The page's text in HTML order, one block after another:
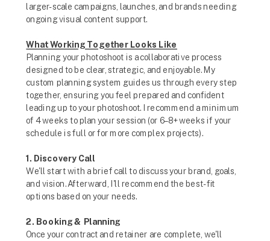
larger-scale campaigns, launches, and brands needing
ongoing visual content support.
What Working Together Looks Like
Planning your photoshoot is a collaborative process
designed to be clear, strategic, and enjoyable. My
custom planning system guides us through every step
together, ensuring you feel prepared and confident
leading up to your photoshoot. I recommend a minimum
of 4 weeks to plan your session (or 6–8+ weeks if your
schedule is full or for more complex projects).
1. Discovery Call
We'll start with a brief call to discuss your brand, goals,
and vision. Afterward, I'll recommend the best-fit
options based on your needs.
2. Booking & Planning
Once your contract and retainer are complete, we'll